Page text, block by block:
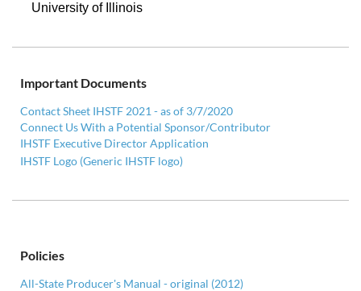
University of Illinois
Important Documents
Contact Sheet IHSTF 2021 - as of 3/7/2020
Connect Us With a Potential Sponsor/Contributor
IHSTF Executive Director Application
IHSTF Logo (Generic IHSTF logo)
Policies
All-State Producer's Manual - original (2012)